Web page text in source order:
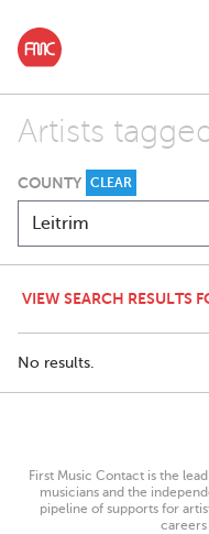
Artists
COUNTY CLEAR
VIEW SEARCH RESULTS
No results.
First Music Contact is the
musicians and the
pipeline of supports for
careers